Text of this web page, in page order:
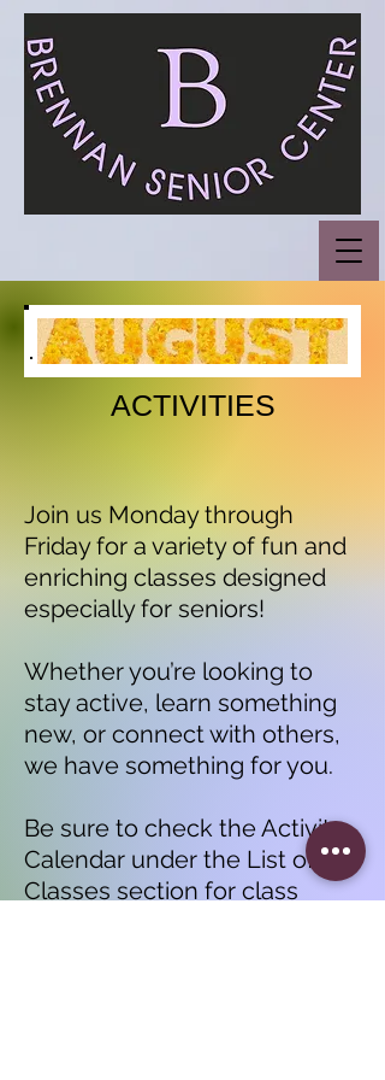
ACTIVITIES
Join us Monday through
Friday for a variety of fun and
enriching classes designed
especially for seniors!
Whether you’re looking to
stay active, learn something
new, or connect with others,
we have something for you.
Be sure to check the Activity
Calendar under the List of
Classes section for class